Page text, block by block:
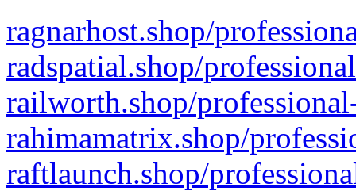
ragnarhost.shop/
radspatial.shop/
railworth.shop/
rahimamatrix.shop/
raftlaunch.shop/